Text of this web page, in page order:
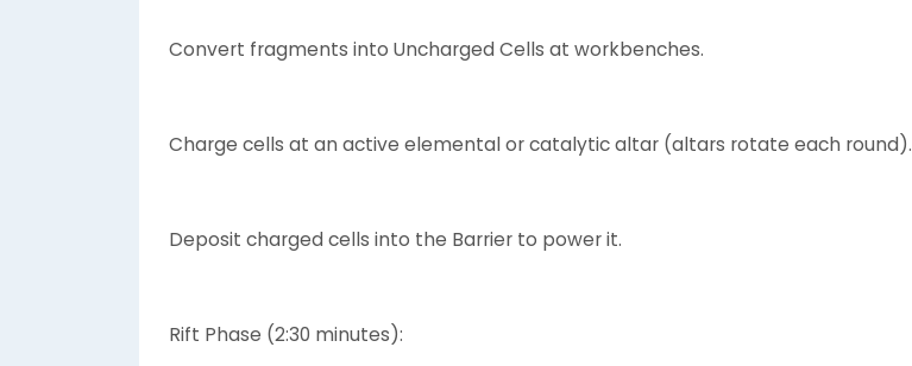
Convert fragments into Uncharged Cells at workbenches.
Charge cells at an active elemental or catalytic altar (altars rotate each round).
Deposit charged cells into the Barrier to power it.
Rift Phase (2:30 minutes):